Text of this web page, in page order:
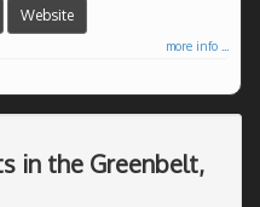
Website
more info ...
in the Greenbelt,